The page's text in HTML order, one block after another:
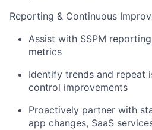
Reporting & Continuous
Assist with SSPM
metrics
Identify trends and repeat
control improvements
Proactively partner with
app changes, SaaS